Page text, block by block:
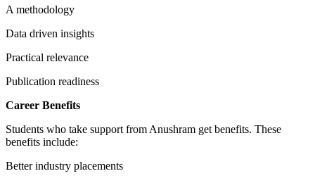
A methodology
Data driven insights
Practical relevance
Publication readiness
Career Benefits
Students who take support from Anushram get benefits. These
benefits include:
Better industry placements